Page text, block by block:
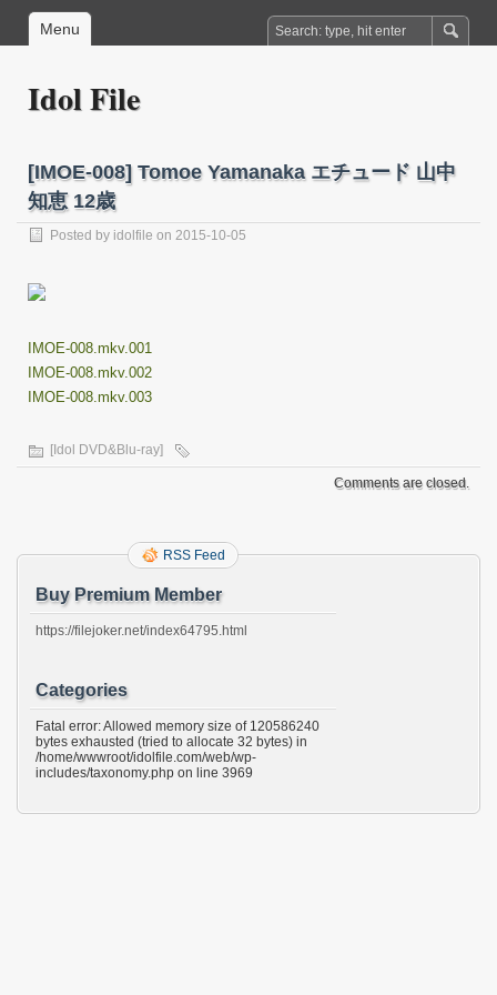
Menu
Idol File
[IMOE-008] Tomoe Yamanaka エチュード 山中
知恵 12歳
Posted by idolfile on 2015-10-05
IMOE-008.mkv.001
IMOE-008.mkv.002
IMOE-008.mkv.003
[Idol DVD&Blu-ray]
Comments are closed.
RSS Feed
Buy Premium Member
https://filejoker.net/index64795.html
Categories
Fatal error: Allowed memory size of 120586240
bytes exhausted (tried to allocate 32 bytes) in
/home/wwwroot/idolfile.com/web/wp-
includes/taxonomy.php on line 3969